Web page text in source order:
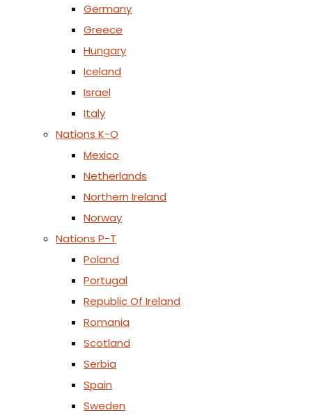
Germany
Greece
Hungary
Iceland
Israel
Italy
Nations K-O
Mexico
Netherlands
Northern Ireland
Norway
Nations P-T
Poland
Portugal
Republic Of Ireland
Romania
Scotland
Serbia
Spain
Sweden